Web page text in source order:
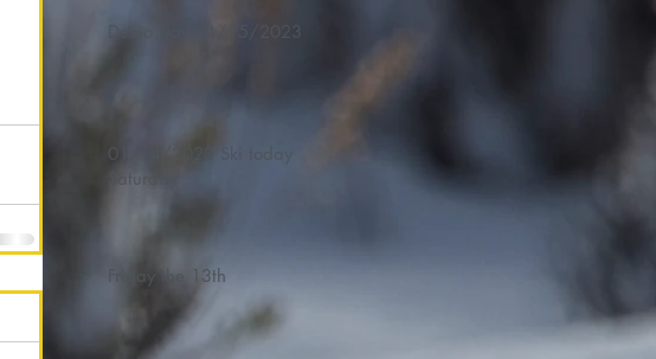
01/14/2023 Ski today
Friday the 13th